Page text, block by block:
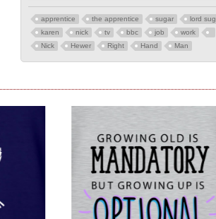
apprentice the apprentice sugar
lord
karen
nick tv bbc job
work
Nick
Hewer Right Hand Man